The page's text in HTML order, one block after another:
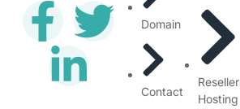
Domain
Contact
Reseller
Hosting